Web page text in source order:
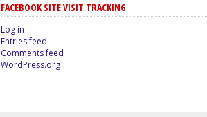
FACEBOOK SITE VISIT TRACKING
Log in
Entries feed
Comments feed
WordPress.org